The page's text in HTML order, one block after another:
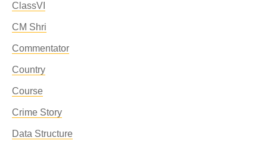
ClassVI
CM Shri
Commentator
Country
Course
Crime Story
Data Structure